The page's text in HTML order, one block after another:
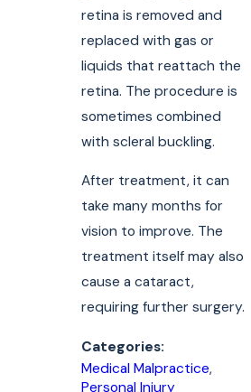
retina is removed and
replaced with gas or
liquids that reattach the
retina. The procedure is
sometimes combined
with scleral buckling.
After treatment, it can
take many months for
vision to improve. The
treatment itself may also
cause a cataract,
requiring further surgery.
Categories:
Medical Malpractice,
Personal Injury